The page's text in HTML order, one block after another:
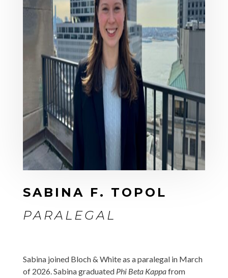
SABINA F. TOPOL
PARALEGAL
Sabina joined Bloch & White as a paralegal in March
of 2026. Sabina graduated Phi Beta Kappafrom